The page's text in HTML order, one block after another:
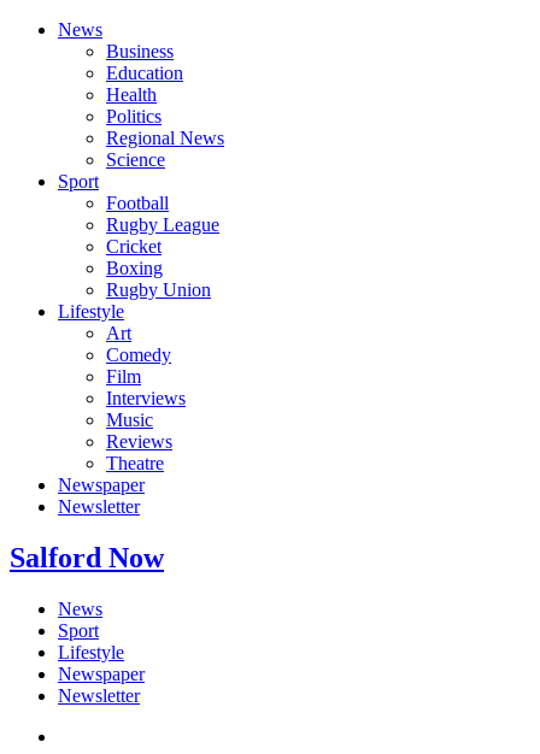
News
Business
Education
Health
Politics
Regional News
Science
Sport
Football
Rugby League
Cricket
Boxing
Rugby Union
Lifestyle
Art
Comedy
Film
Interviews
Music
Reviews
Theatre
Newspaper
Newsletter
Salford Now
News
Sport
Lifestyle
Newspaper
Newsletter